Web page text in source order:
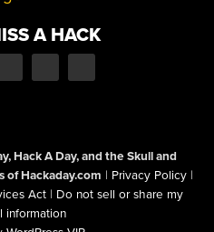
A HACK
Hack A Day, and the Skull and
of Hackaday.com | Privacy Policy |
Act | Do not sell or share my
information